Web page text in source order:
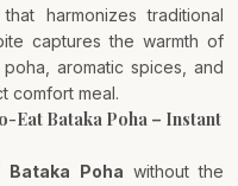
harmonizes traditional
captures the warmth of
aromatic spices, and
comfort meal.
Eat Bataka Poha – Instant
Bataka Poha without the